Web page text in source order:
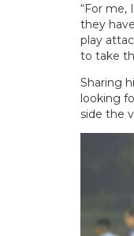
“For me,
they
play
to take
Sharing
looking
side the